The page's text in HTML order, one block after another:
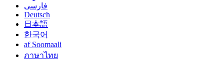
فارسی
Deutsch
日本語
한국어
af Soomaali
ภาษาไทย